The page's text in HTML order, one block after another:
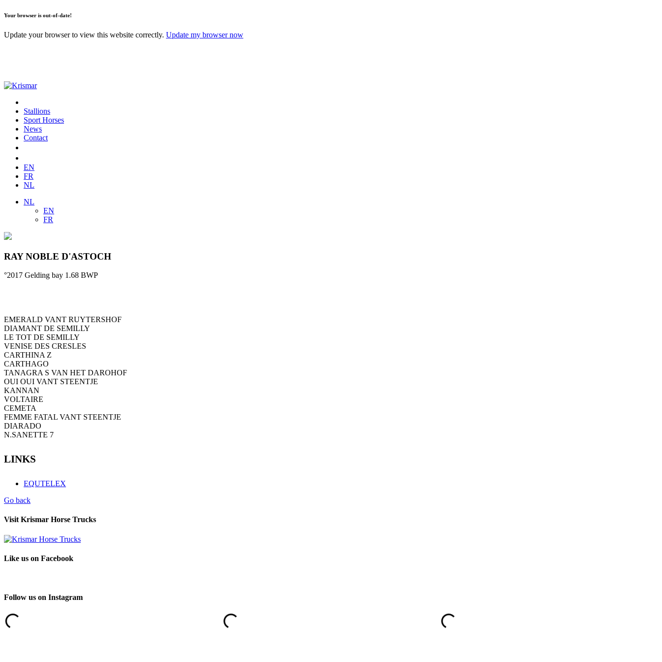
Your browser is out-of-date!
Update your browser to view this website correctly. Update my browser now
Stallions
Sport Horses
News
Contact
EN
FR
NL
NL
EN
FR
RAY NOBLE D'ASTOCH
°2017 Gelding bay 1.68 BWP
EMERALD VANT RUYTERSHOF
DIAMANT DE SEMILLY
LE TOT DE SEMILLY
VENISE DES CRESLES
CARTHINA Z
CARTHAGO
TANAGRA S VAN HET DAROHOF
OUI OUI VANT STEENTJE
KANNAN
VOLTAIRE
CEMETA
FEMME FATAL VANT STEENTJE
DIARADO
N.SANETTE 7
LINKS
EQUTELEX
Go back
Visit Krismar Horse Trucks
Like us on Facebook
Follow us on Instagram